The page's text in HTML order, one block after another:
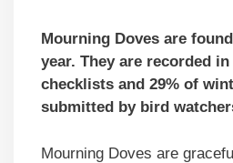
Mourning Doves are
year. They are recorded
checklists and 29% of
submitted by bird
Mourning Doves are